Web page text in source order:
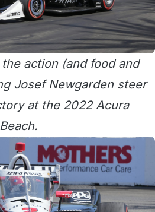
action (and food and
Josef Newgarden steer
at the 2022 Acura